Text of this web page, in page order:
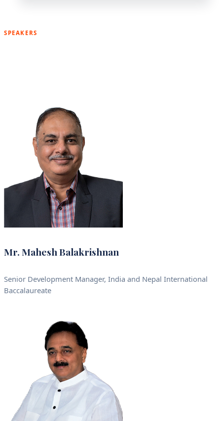
SPEAKERS
Mr. Mahesh Balakrishnan
Senior Development Manager, India and Nepal International
Baccalaureate